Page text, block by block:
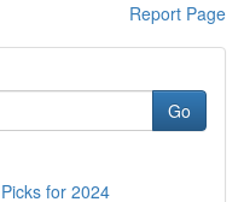
Report Page
Go
for 2024